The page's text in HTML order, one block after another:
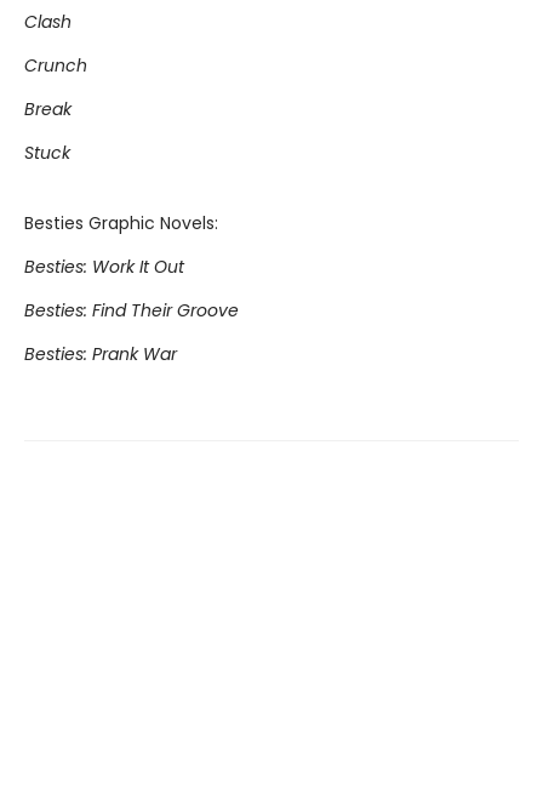
Clash
Crunch
Break
Stuck
Besties Graphic Novels:
Besties: Work It Out
Besties: Find Their Groove
Besties: Prank War